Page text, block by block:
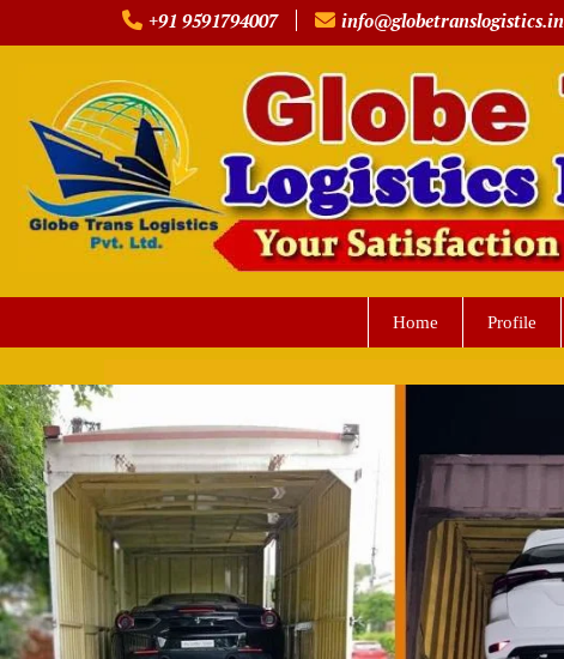
+91 9591794007 info@globetranslogistics.in
Home Profile